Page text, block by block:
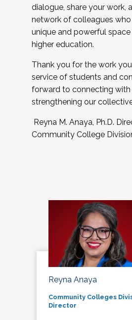
dialogue, share your work,
network of colleagues
unique and powerful
higher education.
Thank you for the work
service of students and
forward to connecting with
strengthening our
Reyna M. Anaya, Ph.D.
Community College
Reyna Anaya
Community Colleges
Director